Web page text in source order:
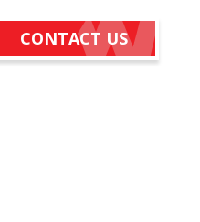
CONTACT US